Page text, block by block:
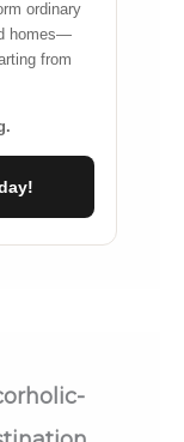
ordinary
homes—
from